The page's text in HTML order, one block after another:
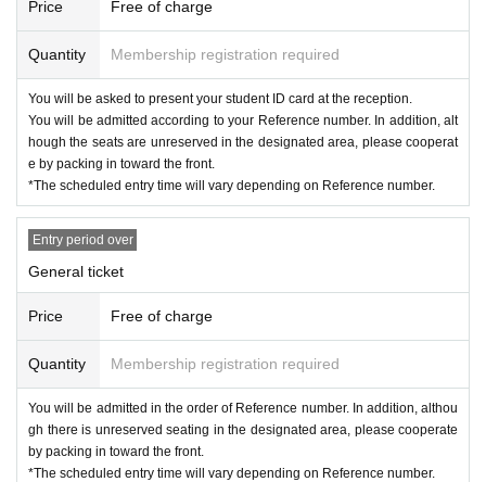
Price Free of charge
Quantity Membership registration required
You will be asked to present your student ID card at the reception.
You will be admitted according to your Reference number. In addition, alt
hough the seats are unreserved in the designated area, please cooperat
e by packing in toward the front.
*The scheduled entry time will vary depending on Reference number.
Entry period over
General ticket
Price Free of charge
Quantity Membership registration required
You will be admitted in the order of Reference number. In addition, althou
gh there is unreserved seating in the designated area, please cooperate
by packing in toward the front.
*The scheduled entry time will vary depending on Reference number.